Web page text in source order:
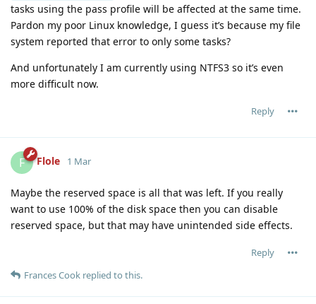
tasks using the pass profile will be affected at the same time.
Pardon my poor Linux knowledge, I guess it’s because my file
system reported that error to only some tasks?
And unfortunately I am currently using NTFS3 so it’s even
more difficult now.
Reply
F Flole 1 Mar
Maybe the reserved space is all that was left. If you really
want to use 100% of the disk space then you can disable
reserved space, but that may have unintended side effects.
Reply
Frances Cook replied to this.